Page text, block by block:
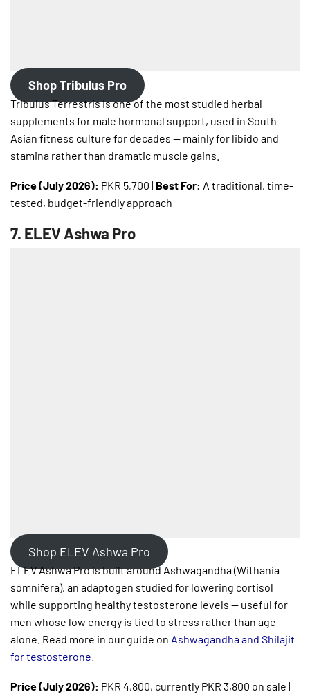
Shop Tribulus Pro
Tribulus Terrestris is one of the most studied herbal
supplements for male hormonal support, used in South
Asian fitness culture for decades — mainly for libido and
stamina rather than dramatic muscle gains.
Price (July 2026): PKR 5,700 | Best For: A traditional, time-
tested, budget-friendly approach
7. ELEV Ashwa Pro
Shop ELEV Ashwa Pro
ELEV Ashwa Pro is built around Ashwagandha (Withania
somnifera), an adaptogen studied for lowering cortisol
while supporting healthy testosterone levels — useful for
men whose low energy is tied to stress rather than age
alone. Read more in our guide on Ashwagandha and Shilajit
for testosterone
Price (July 2026): PKR 4,800, currently PKR 3,800 on sale |